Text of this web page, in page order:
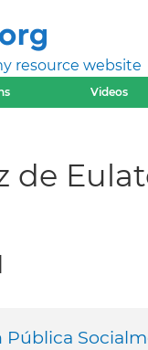
resource website
Videos
de